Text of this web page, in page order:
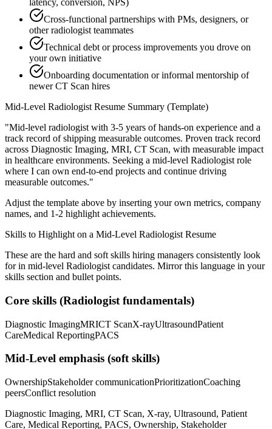
latency, conversion, NPS)
Cross-functional partnerships with PMs, designers, or
other radiologist teammates
Technical debt or process improvements you drove on
your own initiative
Onboarding documentation or informal mentorship of
newer CT Scan hires
Mid-Level Radiologist Resume Summary (Template)
"Mid-level radiologist with 3-5 years of hands-on experience and a
track record of shipping measurable outcomes. Proven track record
across Diagnostic Imaging, MRI, CT Scan, with measurable impact
in healthcare environments. Seeking a mid-level Radiologist role
where I can own end-to-end projects and continue driving
measurable outcomes."
Adjust the template above by inserting your own metrics, company
names, and 1-2 highlight achievements.
Skills to Highlight on a Mid-Level Radiologist Resume
These are the hard and soft skills hiring managers consistently look
for in mid-level Radiologist candidates. Mirror this language in your
skills section and bullet points.
Core skills (Radiologist fundamentals)
Diagnostic ImagingMRICT ScanX-rayUltrasoundPatient
CareMedical ReportingPACS
Mid-Level emphasis (soft skills)
OwnershipStakeholder communicationPrioritizationCoaching
peersConflict resolution
Diagnostic Imaging, MRI, CT Scan, X-ray, Ultrasound, Patient
Care, Medical Reporting, PACS, Ownership, Stakeholder